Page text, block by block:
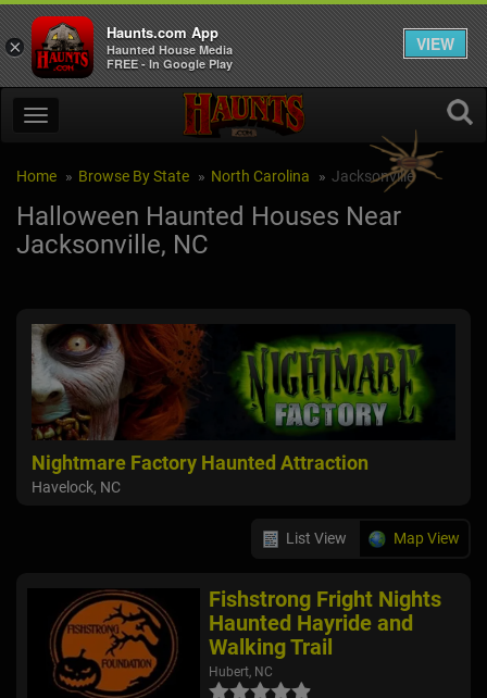
Home Browse By State North Carolina Jacksonville
Halloween Haunted Houses Near
Jacksonville, NC
Nightmare Factory Haunted Attraction
Havelock, NC
List View Map View
Fishstrong Fright Nights
Haunted Hayride and
Walking Trail
Hubert, NC
×
Haunts.com App
Haunted House Media
FREE - In Google Play
VIEW